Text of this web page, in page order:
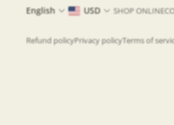
English USD SHOP ONLINE
Refund policyPrivacy policyTerms of